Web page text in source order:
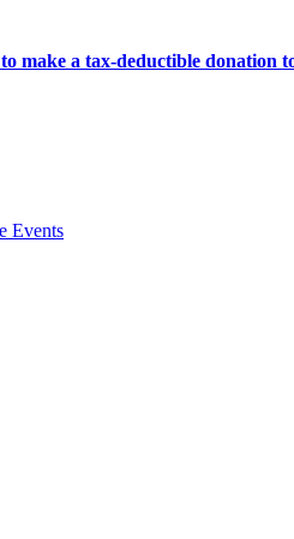
make a tax-deductible
Events